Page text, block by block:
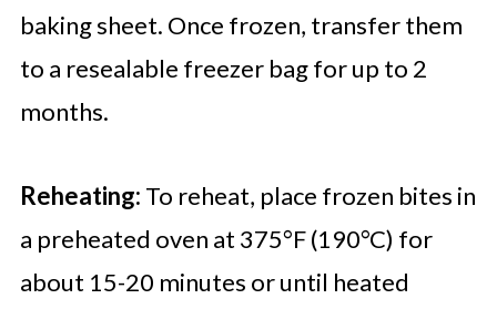
baking sheet. Once frozen, transfer them
to a resealable freezer bag for up to 2
months.
Reheating: To reheat, place frozen bites in
a preheated oven at 375°F (190°C) for
about 15-20 minutes or until heated